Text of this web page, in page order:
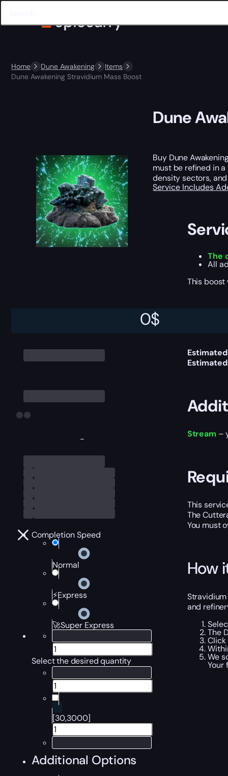
Home Dune Awakening
Items
Dune Awakening Stravidium Mass Boost
-
Completion Speed
Normal
⚡Express
🚀Super Express
Select the desired quantity
[30,3000]
Additional Options
0$
Dune
Buy Dune
must be refined in a
density sectors,
Service Includes
The
All
This
Stream –
This
The
You must
How
and
The
Click
We
Your